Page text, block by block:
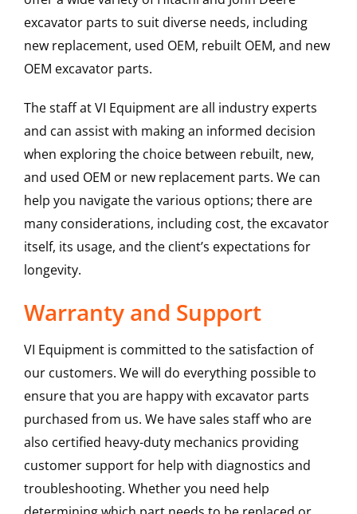
excavator parts to suit diverse needs, including
new replacement, used OEM, rebuilt OEM, and new
OEM excavator parts.
The staff at VI Equipment are all industry experts
and can assist with making an informed decision
when exploring the choice between rebuilt, new,
and used OEM or new replacement parts. We can
help you navigate the various options; there are
many considerations, including cost, the excavator
itself, its usage, and the client’s expectations for
longevity.
Warranty and Support
VI Equipment is committed to the satisfaction of
our customers. We will do everything possible to
ensure that you are happy with excavator parts
purchased from us. We have sales staff who are
also certified heavy-duty mechanics providing
customer support for help with diagnostics and
troubleshooting. Whether you need help